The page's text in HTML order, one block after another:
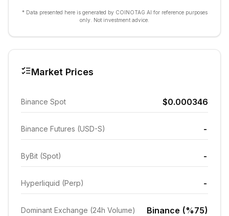
* Data presented here is generated by COINOTAG AI for reference purposes
only. Not investment advice.
Market Prices
Binance Spot $0.000346
Binance Futures (USD-S) -
ByBit (Spot) -
Hyperliquid (Perp) -
Dominant Exchange (24h Volume) Binance (%75)